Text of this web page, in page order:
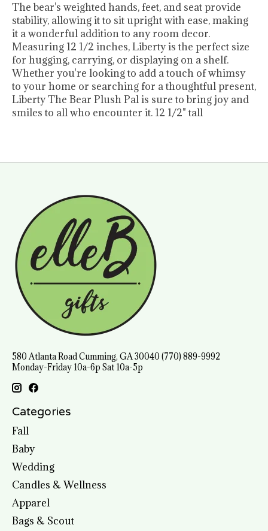
The bear's weighted hands, feet, and seat provide
stability, allowing it to sit upright with ease, making
it a wonderful addition to any room decor.
Measuring 12 1/2 inches, Liberty is the perfect size
for hugging, carrying, or displaying on a shelf.
Whether you're looking to add a touch of whimsy
to your home or searching for a thoughtful present,
Liberty The Bear Plush Pal is sure to bring joy and
smiles to all who encounter it. 12 1/2" tall
580 Atlanta Road Cumming, GA 30040 (770) 889-9992
Monday-Friday 10a-6p Sat 10a-5p
Categories
Fall
Baby
Wedding
Candles & Wellness
Apparel
Bags & Scout